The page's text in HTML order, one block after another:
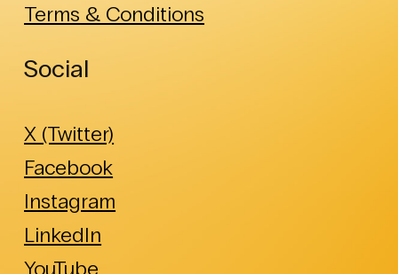
Terms & Conditions
Social
X (Twitter)
Facebook
Instagram
LinkedIn
YouTube